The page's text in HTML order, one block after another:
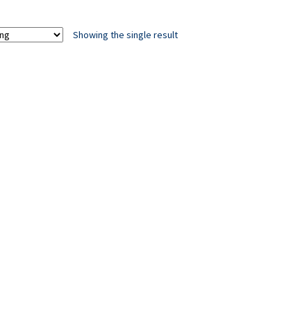
Showing the single result